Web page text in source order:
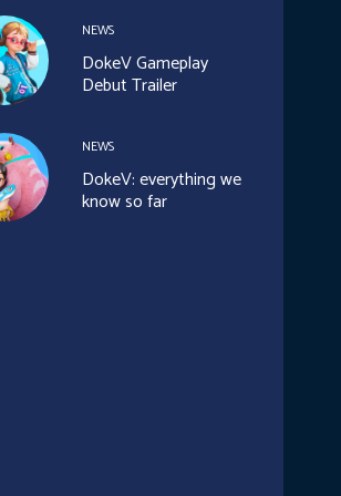
NEWS
DokeV Gameplay
Debut Trailer
NEWS
DokeV: everything we
know so far